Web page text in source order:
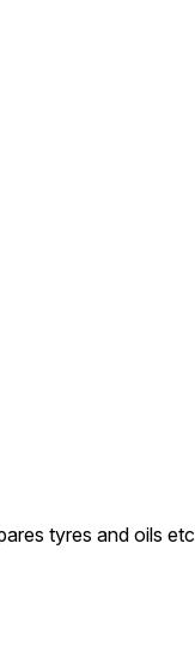
tyres and oils etc